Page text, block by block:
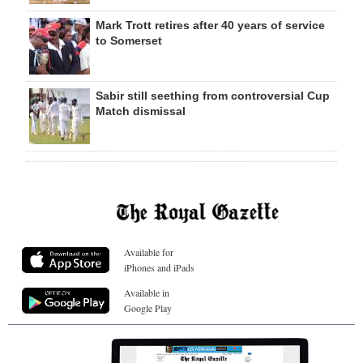
Mark Trott retires after 40 years of service
to Somerset
Sabir still seething from controversial Cup
Match dismissal
Available for
iPhones and iPads
Available in
Google Play